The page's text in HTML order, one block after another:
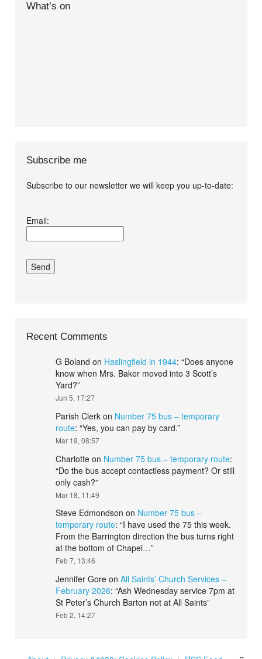
What’s on
Subscribe me
Subscribe to our newsletter we will keep you up-to-date:
conditions.*
Email:
Recent Comments
G Boland on Haslingfield in 1944: “Does anyone
know when Mrs. Baker moved into 3 Scott’s
Yard?”
Jun 5, 17:27
Parish Clerk on Number 75 bus – temporary
route: “Yes, you can pay by card.”
Mar 19, 08:57
Charlotte on Number 75 bus – temporary route:
“Do the bus accept contactless payment? Or still
only cash?”
Mar 18, 11:49
Steve Edmondson on Number 75 bus –
temporary route: “I have used the 75 this week.
From the Barrington direction the bus turns right
at the bottom of Chapel…”
Feb 7, 13:46
Jennifer Gore on All Saints’ Church Services –
February 2026: “Ash Wednesday service 7pm at
St Peter’s Church Barton not at All Saints”
Feb 2, 14:27